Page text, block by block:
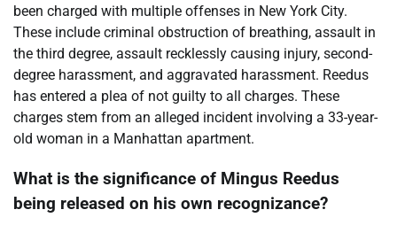
been charged with multiple offenses in New York City.
These include criminal obstruction of breathing, assault in
the third degree, assault recklessly causing injury, second-
degree harassment, and aggravated harassment. Reedus
has entered a plea of not guilty to all charges. These
charges stem from an alleged incident involving a 33-year-
old woman in a Manhattan apartment.
What is the significance of Mingus Reedus
being released on his own recognizance?